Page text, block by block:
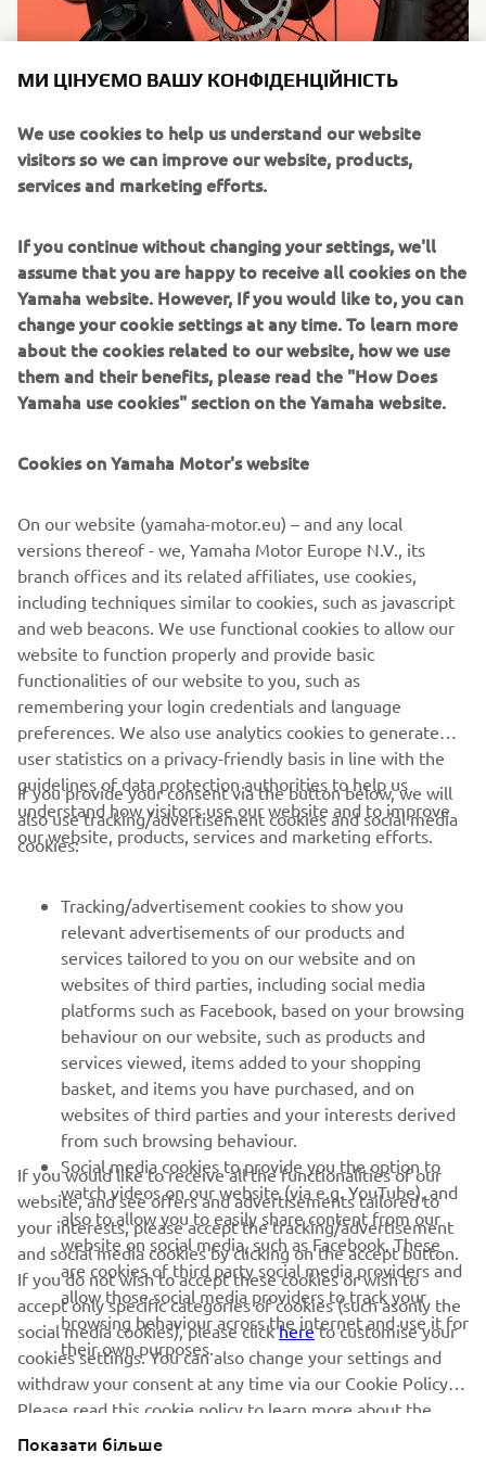
CORPORATE
MORE YAMAHA
SUPPORT
ІНФОРМАЦІЙНИЙ БЮЛЕТЕНЬ
Дізнавайтесь першими про останні пропозиції, спеціальні
події, оновлення та багато іншого
ПІДПИШІТЬСЯ
Ознайомтеся з нашою Політикою конфіденційності, щоб
дізнатися, як ми обробляємо ваші персональні дані:Політика
конфіденційності
Ukraine (Ukrainian)
МИ ЦІНУЄМО ВАШУ КОНФІДЕНЦІЙНІСТЬ
We use cookies to help us understand our website
visitors so we can improve our website, products,
services and marketing efforts.
If you continue without changing your settings, we'll
assume that you are happy to receive all cookies on the
Yamaha website. However, If you would like to, you can
change your cookie settings at any time. To learn more
about the cookies related to our website, how we use
them and their benefits, please read the "How Does
Yamaha use cookies" section on the Yamaha website.
Cookies on Yamaha Motor's website
On our website (yamaha-motor.eu) – and any local
versions thereof - we, Yamaha Motor Europe N.V., its
branch offices and its related affiliates, use cookies,
including techniques similar to cookies, such as javascript
and web beacons. We use functional cookies to allow our
website to function properly and provide basic
functionalities of our website to you, such as
remembering your login credentials and language
preferences. We also use analytics cookies to generate
user statistics on a privacy-friendly basis in line with the
guidelines of data protection authorities to help us
understand how visitors use our website and to improve
our website, products, services and marketing efforts.
If you provide your consent via the button below, we will
also use tracking/advertisement cookies and social media
cookies:
Tracking/advertisement cookies to show you
relevant advertisements of our products and
services tailored to you on our website and on
websites of third parties, including social media
platforms such as Facebook, based on your browsing
behaviour on our website, such as products and
services viewed, items added to your shopping
basket, and items you have purchased, and on
websites of third parties and your interests derived
from such browsing behaviour.
Social media cookies to provide you the option to
watch videos on our website (via e.g. YouTube), and
also to allow you to easily share content from our
website on social media, such as Facebook. These
are cookies of third party social media providers and
allow those social media providers to track your
browsing behaviour across the internet and use it for
their own purposes.
If you would like to receive all the functionalities of our
website, and see offers and advertisements tailored to
your interests, please accept the tracking/advertisement
and social media cookies by clicking on the accept button.
If you do not wish to accept these cookies or wish to
accept only specific categories of cookies (such asonly the
social media cookies), please clickhereto customise your
cookies settings. You can also change your settings and
withdraw your consent at any time via our Cookie Policy.
Please read this cookie policy to learn more about the
cookies we use and how we use them.
Показати більше